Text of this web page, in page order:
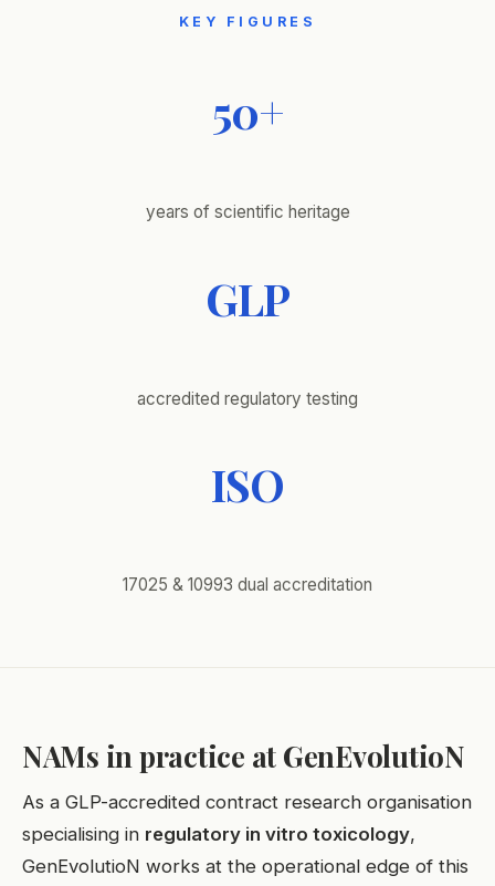
KEY FIGURES
50+
years of scientific heritage
GLP
accredited regulatory testing
ISO
17025 & 10993 dual accreditation
NAMs in practice at GenEvolutioN
As a GLP-accredited contract research organisation
specialising in regulatory in vitro toxicology,
GenEvolutioN works at the operational edge of this